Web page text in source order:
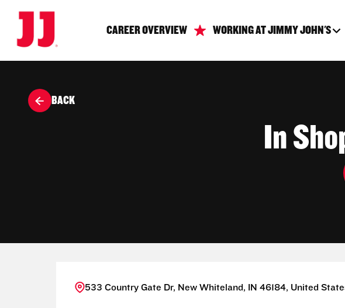
CAREER OVERVIEW WORKING AT JIMMY JOHN'S
BACK
In
533 Country Gate Dr, New Whiteland, IN 46184, United